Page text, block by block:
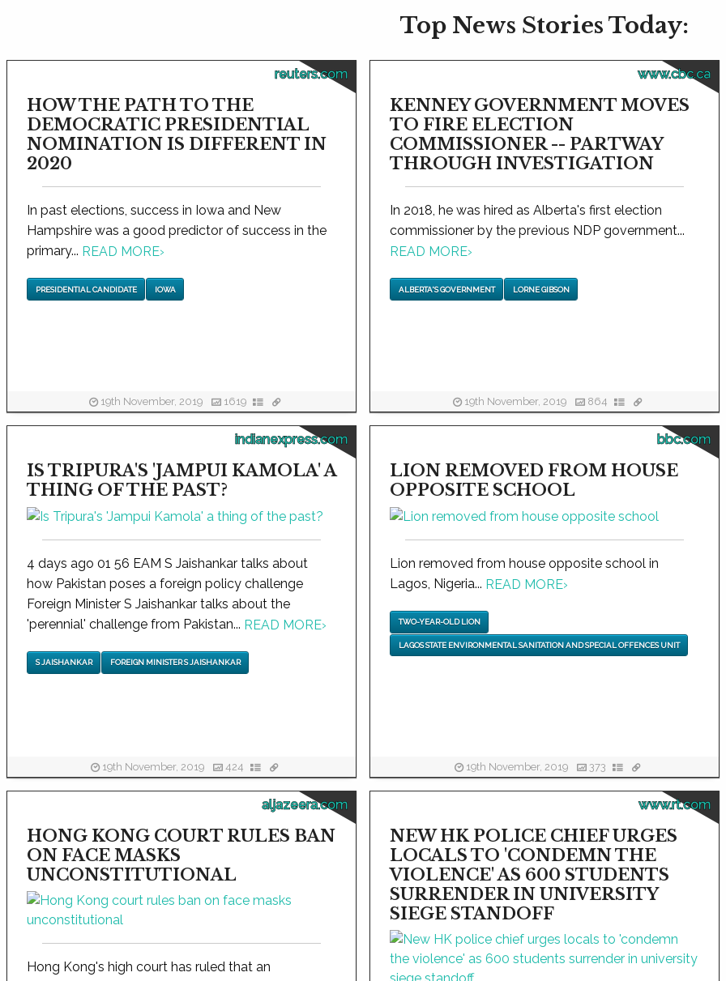
Top News Stories Today:
reuters.com
HOW THE PATH TO THE
DEMOCRATIC PRESIDENTIAL
NOMINATION IS DIFFERENT IN
2020
In past elections, success in Iowa and New
Hampshire was a good predictor of success in the
primary... READ MORE›
PRESIDENTIAL CANDIDATE IOWA
19th November, 2019 1619
www.cbc.ca
KENNEY GOVERNMENT MOVES
TO FIRE ELECTION
COMMISSIONER -- PARTWAY
THROUGH INVESTIGATION
In 2018, he was hired as Alberta's first election
commissioner by the previous NDP government...
READ MORE›
ALBERTA'S GOVERNMENT LORNE GIBSON
19th November, 2019 864
indianexpress.com
IS TRIPURA'S 'JAMPUI KAMOLA' A
THING OF THE PAST?
4 days ago 01 56 EAM S Jaishankar talks about
how Pakistan poses a foreign policy challenge
Foreign Minister S Jaishankar talks about the
'perennial' challenge from Pakistan... READ MORE›
S JAISHANKAR FOREIGN MINISTER S JAISHANKAR
19th November, 2019 424
bbc.com
LION REMOVED FROM HOUSE
OPPOSITE SCHOOL
Lion removed from house opposite school in
Lagos, Nigeria... READ MORE›
TWO-YEAR-OLD LION
LAGOS STATE ENVIRONMENTAL SANITATION AND SPECIAL OFFENCES UNIT
19th November, 2019 373
aljazeera.com
HONG KONG COURT RULES BAN
ON FACE MASKS
UNCONSTITUTIONAL
Hong Kong's high court has ruled that an
www.rt.com
NEW HK POLICE CHIEF URGES
LOCALS TO 'CONDEMN THE
VIOLENCE' AS 600 STUDENTS
SURRENDER IN UNIVERSITY
SIEGE STANDOFF